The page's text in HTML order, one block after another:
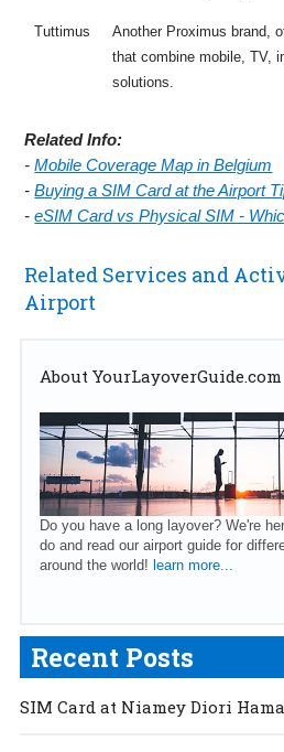
Tuttimus
Another Proximus brand,
that combine mobile, TV,
solutions.
Related Info:
-Mobile Coverage Map in Belgium
-Buying a SIM Card at the Airport
-eSIM Card vs Physical SIM -
Related Services and
Airport
About YourLayoverGuide.com
Do you have a long layover? We're
do and read our airport guide for
around the world! learn more...
Recent Posts
SIM Card at Niamey Diori